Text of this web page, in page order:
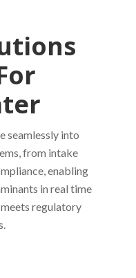
seamlessly into
from intake
enabling
in real time
regulatory